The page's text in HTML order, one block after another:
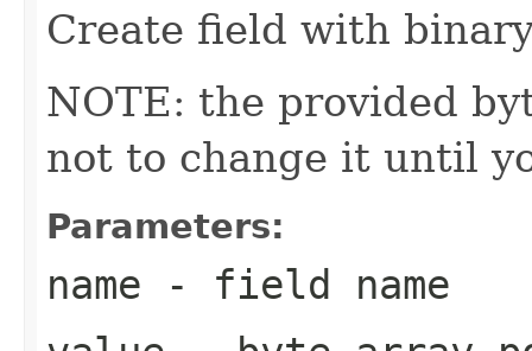
Create field with
NOTE: the provided
not to change it until
Parameters:
name - field name